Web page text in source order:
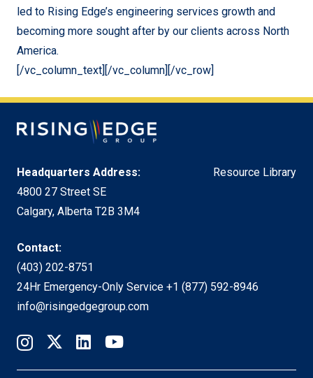
led to Rising Edge’s engineering services growth and
becoming more sought after by our clients across North
America.
[/vc_column_text][/vc_column][/vc_row]
Headquarters Address:
4800 27 Street SE
Calgary, Alberta T2B 3M4
Resource Library
Contact:
(403) 202-8751
24Hr Emergency-Only Service +1 (877) 592-8946
info@risingedgegroup.com